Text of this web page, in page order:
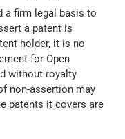
a firm legal basis to
a patent is
holder, it is no
for Open
without royalty
non-assertion may
patents it covers are